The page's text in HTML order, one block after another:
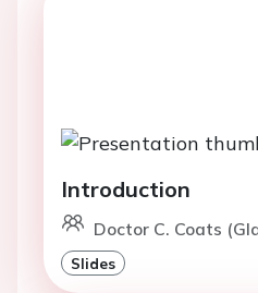
Introduction
Doctor C. Coats
Slides